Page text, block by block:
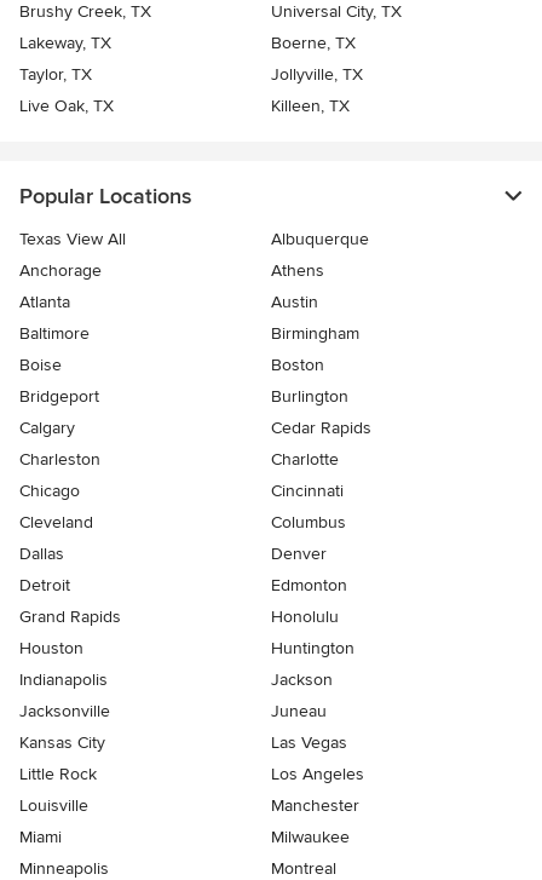
Brushy Creek, TX
Universal City, TX
Lakeway, TX
Boerne, TX
Taylor, TX
Jollyville, TX
Live Oak, TX
Killeen, TX
Popular Locations
Texas View All
Albuquerque
Anchorage
Athens
Atlanta
Austin
Baltimore
Birmingham
Boise
Boston
Bridgeport
Burlington
Calgary
Cedar Rapids
Charleston
Charlotte
Chicago
Cincinnati
Cleveland
Columbus
Dallas
Denver
Detroit
Edmonton
Grand Rapids
Honolulu
Houston
Huntington
Indianapolis
Jackson
Jacksonville
Juneau
Kansas City
Las Vegas
Little Rock
Los Angeles
Louisville
Manchester
Miami
Milwaukee
Minneapolis
Montreal